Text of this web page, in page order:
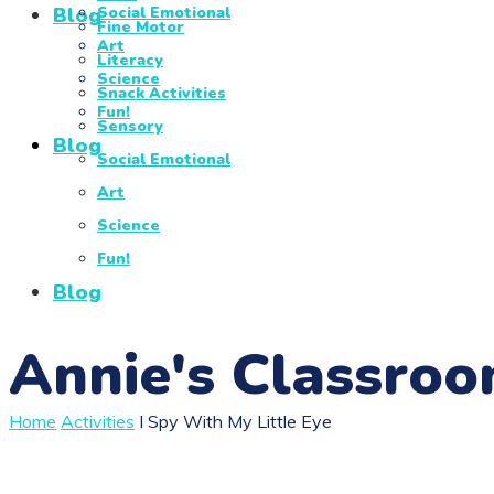
BlogSocial Emotional
Art
Science
Fun!
Blog
Fine Motor
Literacy
Snack Activities
Sensory
Social Emotional
Art
Science
Fun!
Blog
Annie's
Home Activities I Spy With My Little Eye